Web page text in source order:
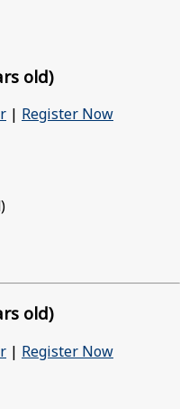
old)
| Register Now
old)
| Register Now